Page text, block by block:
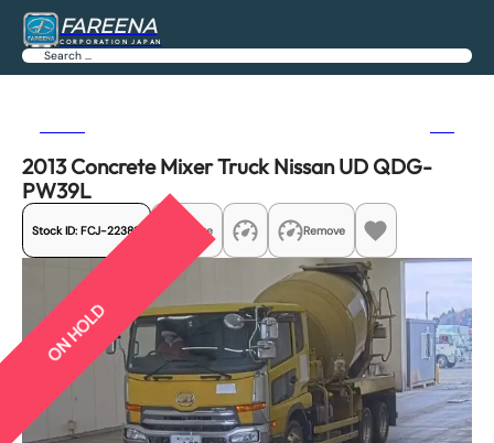
FAREENA
CORPORATION JAPAN
Search
2013 Concrete Mixer Truck Nissan UD QDG-
PW39L
Stock ID: FCJ-22389 Share Remove
ON HOLD